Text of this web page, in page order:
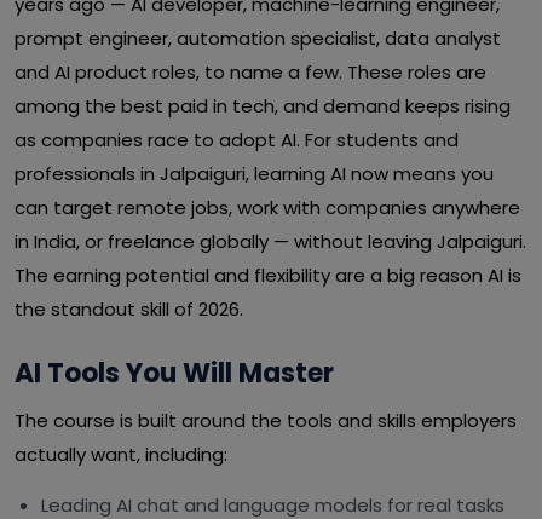
prompt engineer, automation specialist, data analyst
and AI product roles, to name a few. These roles are
among the best paid in tech, and demand keeps rising
as companies race to adopt AI. For students and
professionals in Jalpaiguri, learning AI now means you
can target remote jobs, work with companies anywhere
in India, or freelance globally — without leaving Jalpaiguri.
The earning potential and flexibility are a big reason AI is
the standout skill of 2026.
AI Tools You Will Master
The course is built around the tools and skills employers
actually want, including:
Leading AI chat and language models for real tasks